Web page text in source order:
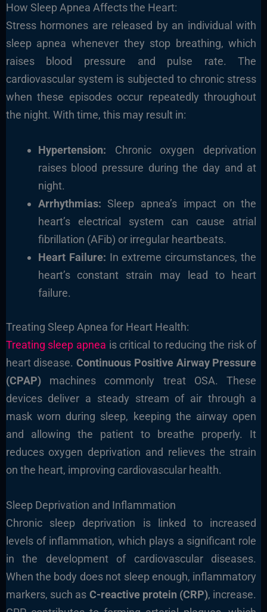
How Sleep Apnea Affects the Heart:
Stress hormones are released by an individual with
sleep apnea whenever they stop breathing, which
raises blood pressure and pulse rate. The
cardiovascular system is subjected to chronic stress
when these episodes occur repeatedly throughout
the night. With time, this may result in:
Hypertension: Chronic oxygen deprivation
raises blood pressure during the day and at
night.
Arrhythmias: Sleep apnea’s impact on the
heart’s electrical system can cause atrial
fibrillation (AFib) or irregular heartbeats.
Heart Failure: In extreme circumstances, the
heart’s constant strain may lead to heart
failure.
Treating Sleep Apnea for Heart Health:
Treating sleep apnea is critical to reducing the risk of
heart disease.Continuous Positive Airway Pressure
(CPAP)machines commonly treat OSA. These
devices deliver a steady stream of air through a
mask worn during sleep, keeping the airway open
and allowing the patient to breathe properly. It
reduces oxygen deprivation and relieves the strain
on the heart, improving cardiovascular health.
Sleep Deprivation and Inflammation
Chronic sleep deprivation is linked to increased
levels of inflammation, which plays a significant role
in the development of cardiovascular diseases.
When the body does not sleep enough, inflammatory
markers, such as C-reactive protein (CRP), increase.